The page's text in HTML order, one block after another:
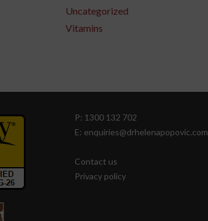
Uncategorized
Vitamins
P: 1300 132 702
E: enquiries@drhelenapopovic.com
Contact us
Privacy policy